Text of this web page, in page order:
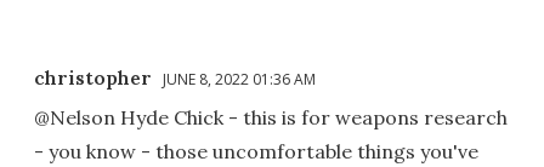
christopher JUNE 8, 2022 01:36 AM
@Nelson Hyde Chick - this is for weapons research
- you know - those uncomfortable things you've